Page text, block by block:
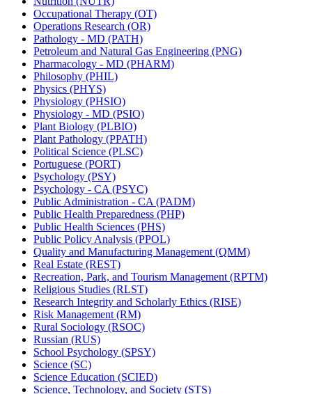
Occupational Therapy (OT)
Operations Research (OR)
Pathology -​ MD (PATH)
Petroleum and Natural Gas Engineering (PNG)
Pharmacology -​ MD (PHARM)
Philosophy (PHIL)
Physics (PHYS)
Physiology (PHSIO)
Physiology -​ MD (PSIO)
Plant Biology (PLBIO)
Plant Pathology (PPATH)
Political Science (PLSC)
Portuguese (PORT)
Psychology (PSY)
Psychology -​ CA (PSYC)
Public Administration -​ CA (PADM)
Public Health Preparedness (PHP)
Public Health Sciences (PHS)
Public Policy Analysis (PPOL)
Quality and Manufacturing Management (QMM)
Real Estate (REST)
Recreation, Park, and Tourism Management (RPTM)
Religious Studies (RLST)
Research Integrity and Scholarly Ethics (RISE)
Risk Management (RM)
Rural Sociology (RSOC)
Russian (RUS)
School Psychology (SPSY)
Science (SC)
Science Education (SCIED)
Science, Technology, and Society (STS)